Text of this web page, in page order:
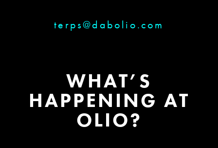
terps@dabolio.com
WHAT’S
HAPPENING AT
OLIO?